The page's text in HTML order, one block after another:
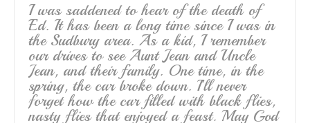
I was saddened to hear of the death of
Ed. It has been a long time since I was in
the Sudbury area. As a kid, I remember
our drives to see Aunt Jean and Uncle
Jean, and their family. One time, in the
spring, the car broke down. I’ll never
forget how the car filled with black flies,
nasty flies that enjoyed a feast. May God